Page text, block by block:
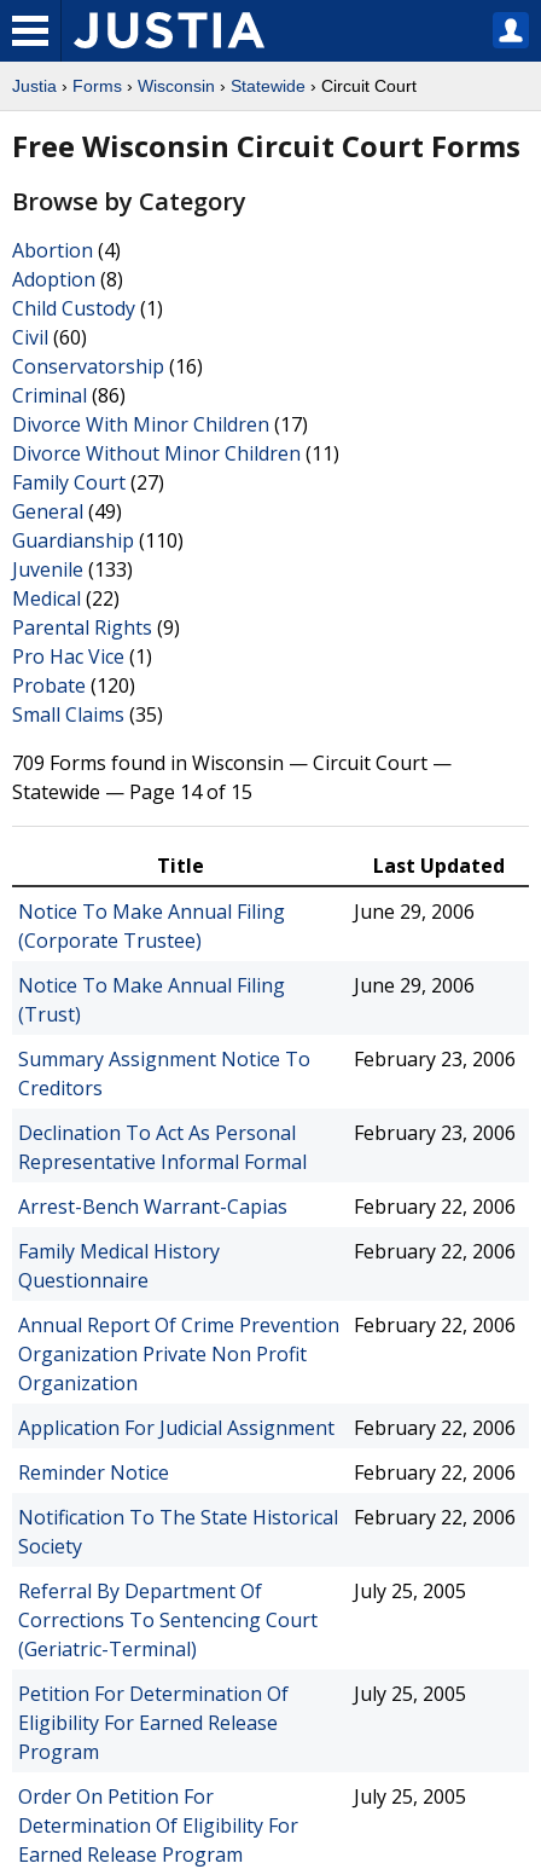
Justia › Forms › Wisconsin › Statewide › Circuit Court
Free Wisconsin Circuit Court Forms
Browse by Category
Abortion (4)
Adoption (8)
Child Custody(1)
Civil (60)
Conservatorship (16)
Criminal (86)
Divorce With Minor Children (17)
Divorce Without Minor Children (11)
Family Court(27)
General (49)
Guardianship (110)
Juvenile (133)
Medical (22)
Parental Rights (9)
Pro Hac Vice (1)
Probate (120)
Small Claims (35)
709 Forms found in Wisconsin — Circuit Court —
Statewide — Page 14 of 15
Title
Last Updated
Notice To Make Annual Filing
(Corporate Trustee)
June 29, 2006
Notice To Make Annual Filing
(Trust)
June 29, 2006
Summary Assignment Notice To
Creditors
February 23, 2006
Declination To Act As Personal
Representative Informal Formal
February 23, 2006
Arrest-Bench Warrant-Capias
February 22, 2006
Family Medical History
Questionnaire
February 22, 2006
Annual Report Of Crime Prevention
Organization Private Non Profit
Organization
February 22, 2006
Application For Judicial Assignment
February 22, 2006
Reminder Notice
February 22, 2006
Notification To The State Historical
Society
February 22, 2006
Referral By Department Of
Corrections To Sentencing Court
(Geriatric-Terminal)
July 25, 2005
Petition For Determination Of
Eligibility For Earned Release
Program
July 25, 2005
Order On Petition For
Determination Of Eligibility For
Earned Release Program
July 25, 2005